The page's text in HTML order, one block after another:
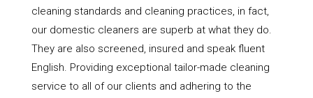
cleaning standards and cleaning practices, in fact,
our domestic cleaners are superb at what they do.
They are also screened, insured and speak fluent
English. Providing exceptional tailor-made cleaning
service to all of our clients and adhering to the